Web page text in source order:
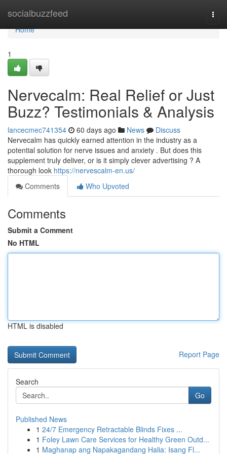
socialbuzzfeed
Home
Home
1
Nervecalm: Real Relief or Just
Buzz? Testimonials & Analysis
lancecmec741354 60 days ago News
Discuss
Nervecalm has quickly earned attention in the industry as a
potential solution for nerve issues and anxiety . But does this
supplement truly deliver, or is it simply clever advertising ? A
thorough look https://nervescalm-en.us/
Comments
Who Upvoted
Comments
Submit a Comment
No HTML
HTML is disabled
Report Page
Search
Go
Published News
1 24/7 Emergency Retractable Blinds Fixes ...
1 Foley Lawn Care Services for Healthy Green Outd...
1 Maghanap ang Napakagandang Halia: Isang Fl...